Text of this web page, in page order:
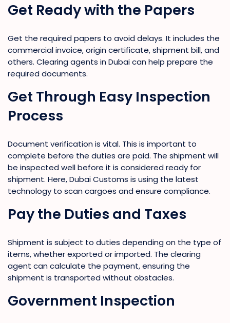
Get Ready with the Papers
Get the required papers to avoid delays. It includes the
commercial invoice, origin certificate, shipment bill, and
others. Clearing agents in Dubai can help prepare the
required documents.
Get Through Easy Inspection
Process
Document verification is vital. This is important to
complete before the duties are paid. The shipment will
be inspected well before it is considered ready for
shipment. Here, Dubai Customs is using the latest
technology to scan cargoes and ensure compliance.
Pay the Duties and Taxes
Shipment is subject to duties depending on the type of
items, whether exported or imported. The clearing
agent can calculate the payment, ensuring the
shipment is transported without obstacles.
Government Inspection